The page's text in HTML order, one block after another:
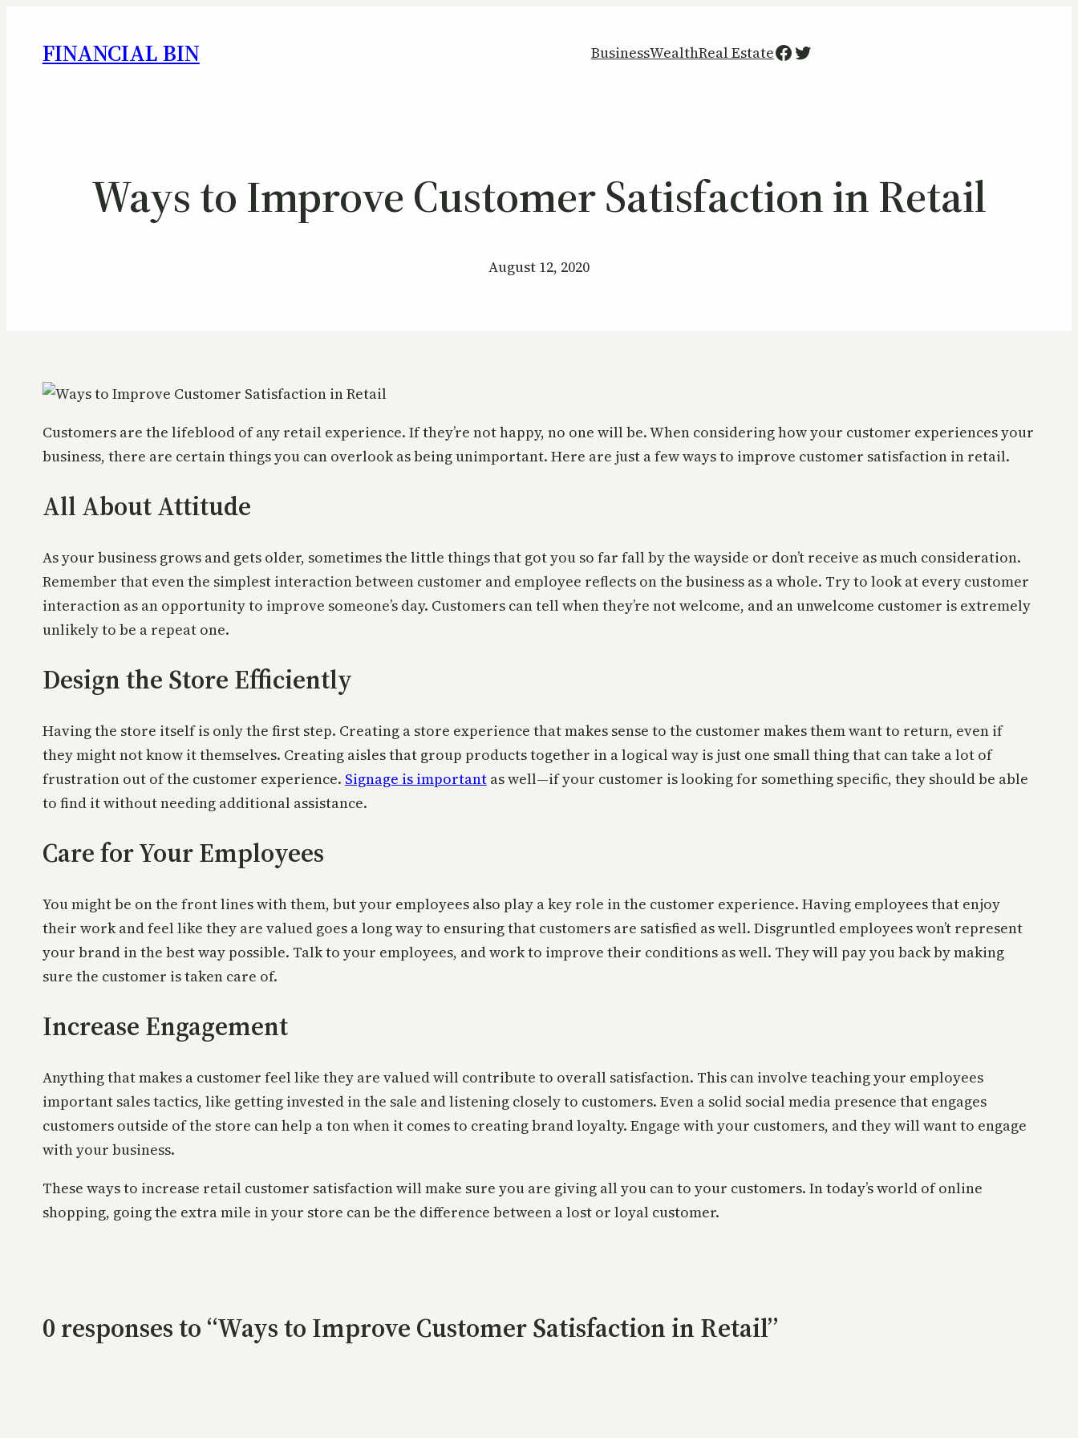
FINANCIAL BIN BusinessWealthReal EstateFacebook
Twitter
Ways to Improve Customer Satisfaction in Retail
August 12, 2020
Customers are the lifeblood of any retail experience. If they’re not happy, no one will be. When considering how your customer experiences your
business, there are certain things you can overlook as being unimportant. Here are just a few ways to improve customer satisfaction in retail.
All About Attitude
As your business grows and gets older, sometimes the little things that got you so far fall by the wayside or don’t receive as much consideration.
Remember that even the simplest interaction between customer and employee reflects on the business as a whole. Try to look at every customer
interaction as an opportunity to improve someone’s day. Customers can tell when they’re not welcome, and an unwelcome customer is extremely
unlikely to be a repeat one.
Design the Store Efficiently
Having the store itself is only the first step. Creating a store experience that makes sense to the customer makes them want to return, even if
they might not know it themselves. Creating aisles that group products together in a logical way is just one small thing that can take a lot of
frustration out of the customer experience. Signage is importantas well—if your customer is looking for something specific, they should be able
to find it without needing additional assistance.
Care for Your Employees
You might be on the front lines with them, but your employees also play a key role in the customer experience. Having employees that enjoy
their work and feel like they are valued goes a long way to ensuring that customers are satisfied as well. Disgruntled employees won’t represent
your brand in the best way possible. Talk to your employees, and work to improve their conditions as well. They will pay you back by making
sure the customer is taken care of.
Increase Engagement
Anything that makes a customer feel like they are valued will contribute to overall satisfaction. This can involve teaching your employees
important sales tactics, like getting invested in the sale and listening closely to customers. Even a solid social media presence that engages
customers outside of the store can help a ton when it comes to creating brand loyalty. Engage with your customers, and they will want to engage
with your business.
These ways to increase retail customer satisfaction will make sure you are giving all you can to your customers. In today’s world of online
shopping, going the extra mile in your store can be the difference between a lost or loyal customer.
0 responses to “Ways to Improve Customer Satisfaction in Retail”